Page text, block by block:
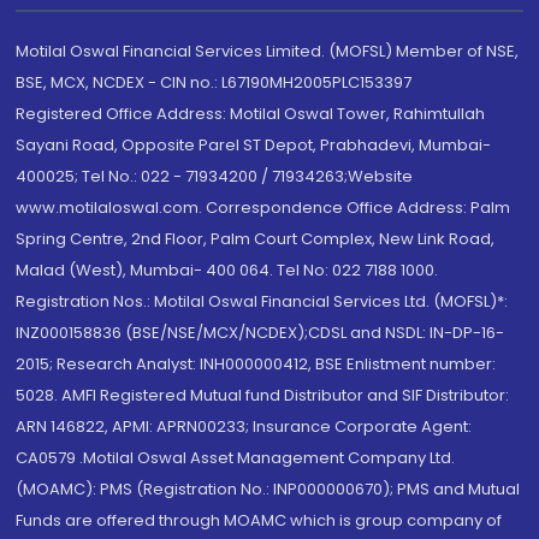
Motilal Oswal Financial Services Limited. (MOFSL) Member of NSE,
BSE, MCX, NCDEX - CIN no.: L67190MH2005PLC153397
Registered Office Address: Motilal Oswal Tower, Rahimtullah
Sayani Road, Opposite Parel ST Depot, Prabhadevi, Mumbai-
400025; Tel No.: 022 - 71934200 / 71934263;Website
www.motilaloswal.com. Correspondence Office Address: Palm
Spring Centre, 2nd Floor, Palm Court Complex, New Link Road,
Malad (West), Mumbai- 400 064. Tel No: 022 7188 1000.
Registration Nos.: Motilal Oswal Financial Services Ltd. (MOFSL)*:
INZ000158836 (BSE/NSE/MCX/NCDEX);CDSL and NSDL: IN-DP-16-
2015; Research Analyst: INH000000412, BSE Enlistment number:
5028. AMFI Registered Mutual fund Distributor and SIF Distributor:
ARN 146822, APMI: APRN00233; Insurance Corporate Agent:
CA0579 .Motilal Oswal Asset Management Company Ltd.
(MOAMC): PMS (Registration No.: INP000000670); PMS and Mutual
Funds are offered through MOAMC which is group company of